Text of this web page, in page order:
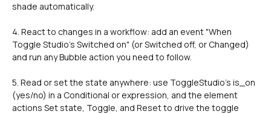
shade automatically.
4. React to changes in a workflow: add an event "When
Toggle Studio's Switched on" (or Switched off, or Changed)
and run any Bubble action you need to follow.
5. Read or set the state anywhere: use ToggleStudio's is_on
(yes/no) in a Conditional or expression, and the element
actions Set state, Toggle, and Reset to drive the toggle